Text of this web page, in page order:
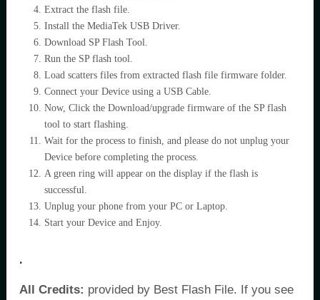
Extract the flash file.
Install the MediaTek USB Driver.
Download SP Flash Tool.
Run the SP flash tool.
Load scatters files from extracted flash file firmware folder.
Connect your Device using a USB Cable.
Now, Click the Download/upgrade firmware of the SP flash
tool to start flashing.
Wait for the process to finish, and please do not unplug your
Device before completing the process.
A green ring will appear on the display if the flash is
successful.
Unplug your phone from your PC or Laptop.
Start your Device and Enjoy.
.
All Credits: provided by Best Flash File. If you see